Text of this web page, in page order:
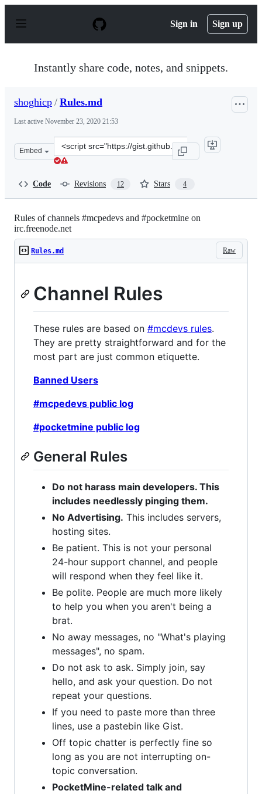
p
Sign in Sign up
Instantly share code, notes, and snippets.
shoghicp / Rules.md
Last active November 23, 2020 21:53
Embed
Clone
this
Code Revisions 12 Stars 4
Rules of channels #mcpedevs and #pocketmine on
irc.freenode.net
Raw
Rules.md
Channel Rules
These rules are based on #mcdevs rules.
They are pretty straightforward and for the
most part are just common etiquette.
Banned Users
#mcpedevs public log
#pocketmine public log
General Rules
Do not harass main developers. This
includes needlessly pinging them.
No Advertising. This includes servers,
hosting sites.
Be patient. This is not your personal
24-hour support channel, and people
will respond when they feel like it.
Be polite. People are much more likely
to help you when you aren't being a
brat.
No away messages, no "What's playing
messages", no spam.
Do not ask to ask. Simply join, say
hello, and ask your question. Do not
repeat your questions.
If you need to paste more than three
lines, use a pastebin like Gist.
Off topic chatter is perfectly fine so
long as you are not interrupting on-
topic conversation.
PocketMine-related talk and